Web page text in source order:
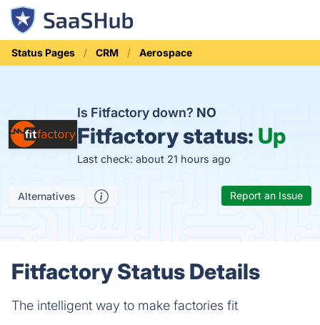
Status Pages CRM Aerospace
Is Fitfactory down? NO
Fitfactory status: Up
Last check: about 21 hours ago
Alternatives Report an Issue
Fitfactory Status Details
The intelligent way to make factories fit